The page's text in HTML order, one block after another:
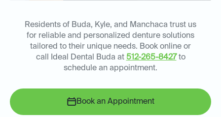
Residents of Buda, Kyle, and Manchaca trust us
for reliable and personalized denture solutions
tailored to their unique needs. Book online or
call Ideal Dental Buda at 512-265-8427to
schedule an appointment.
Book an Appointment